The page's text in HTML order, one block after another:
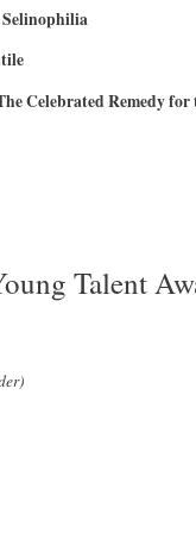
Selinophilia
Celebrated Remedy
Talent